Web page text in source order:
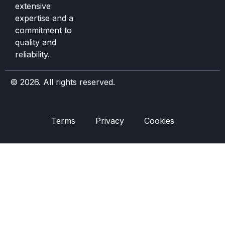
extensive
expertise and a
commitment to
quality and
reliability.
© 2026. All rights reserved.
Terms Privacy Cookies